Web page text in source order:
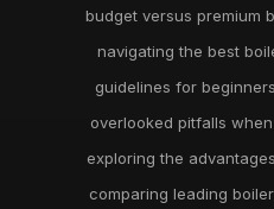
budget versus premium
navigating the best
guidelines for
overlooked pitfalls
exploring the
comparing leading